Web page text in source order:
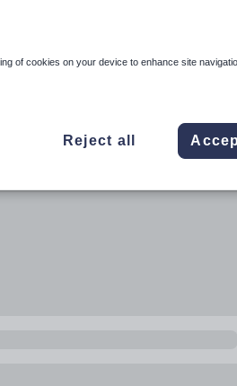
of cookies on your device to enhance site
Reject all